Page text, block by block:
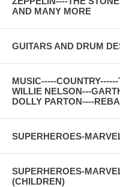
AND MANY MORE
GUITARS AND DRUM
MUSIC-----
WILLIE NELSON---
DOLLY PARTON----
SUPERHEROES-
SUPERHEROES-
(CHILDREN)